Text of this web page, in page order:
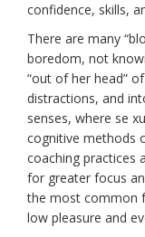
confidence, skills,
There are many
boredom, not
“out of her head”
distractions, and
senses, where se
cognitive methods
coaching practices
for greater focus
the most common
low pleasure and